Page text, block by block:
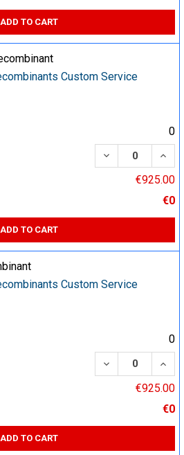
ADD TO CART
Custom Service
0
DECREASE
€925.00
€0
ADD TO CART
Custom Service
0
DECREASE
€925.00
€0
ADD TO CART